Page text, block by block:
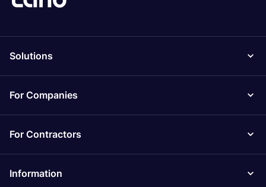
Solutions
For Companies
For Contractors
Information